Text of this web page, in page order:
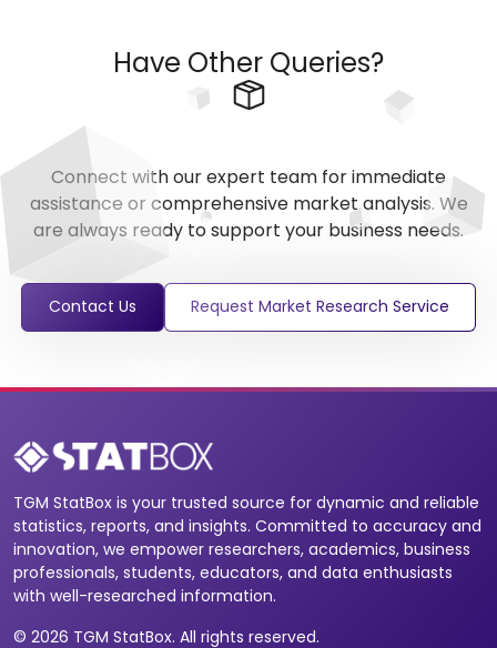
Have Other Queries?
Connect with our expert team for immediate
assistance or comprehensive market analysis. We
are always ready to support your business needs.
Contact Us Request Market Research Service
TGM StatBox is your trusted source for dynamic and reliable
statistics, reports, and insights. Committed to accuracy and
innovation, we empower researchers, academics, business
professionals, students, educators, and data enthusiasts
with well-researched information.
© 2026 TGM StatBox. All rights reserved.